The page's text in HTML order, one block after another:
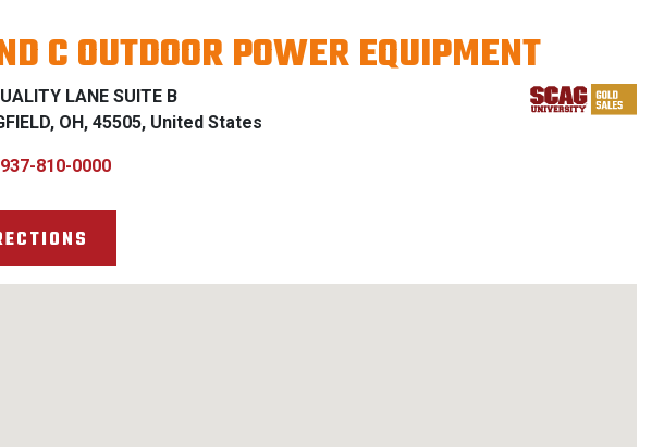
C OUTDOOR POWER EQUIPMENT
LANE SUITE B
OH, 45505, United States
937-810-0000